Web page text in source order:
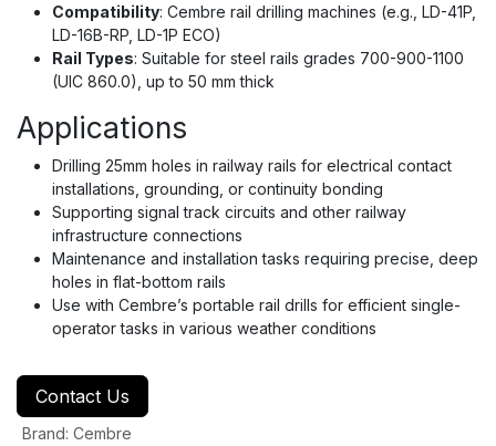
Compatibility: Cembre rail drilling machines (e.g., LD-41P,
LD-16B-RP, LD-1P ECO)
Rail Types: Suitable for steel rails grades 700-900-1100
(UIC 860.0), up to 50 mm thick
Applications
Drilling 25mm holes in railway rails for electrical contact
installations, grounding, or continuity bonding
Supporting signal track circuits and other railway
infrastructure connections
Maintenance and installation tasks requiring precise, deep
holes in flat-bottom rails
Use with Cembre’s portable rail drills for efficient single-
operator tasks in various weather conditions
Contact Us
Brand: Cembre